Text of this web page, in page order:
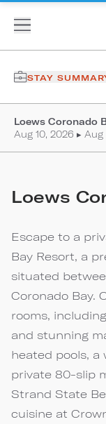
STAY
Loews Coronado
Aug 10, 2026 ▸ Aug
Loews
Escape to a
Bay Resort, a
situated
Coronado Bay.
rooms,
and stunning
heated pools, a
private 80-slip
Strand State
cuisine at